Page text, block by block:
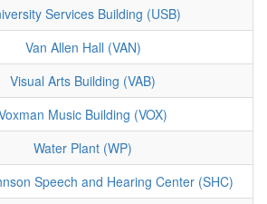
Services Building (USB)
Van Allen Hall (VAN)
Visual Arts Building (VAB)
Music Building (VOX)
Water Plant (WP)
Speech and Hearing Center (SHC)